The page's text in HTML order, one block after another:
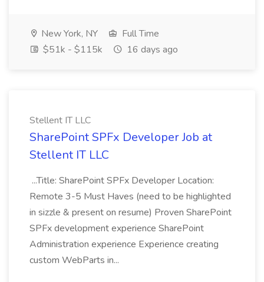
New York, NY
Full Time
$51k - $115k
16 days ago
Stellent IT LLC
SharePoint SPFx Developer Job at
Stellent IT LLC
...Title: SharePoint SPFx Developer Location:
Remote 3-5 Must Haves (need to be highlighted
in sizzle & present on resume) Proven SharePoint
SPFx development experience SharePoint
Administration experience Experience creating
custom WebParts in...